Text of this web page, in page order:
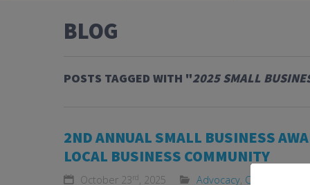
BLOG
POSTS TAGGED WITH "2025 SMALL
2ND ANNUAL SMALL BUSINESS
LOCAL BUSINESS COMMUNITY
October 23rd, 2025 Advocacy, Community